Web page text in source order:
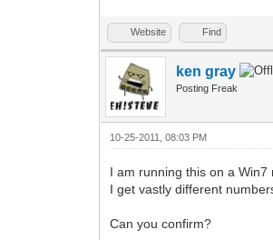
Website Find
ken gray
Posting Freak
10-25-2011, 08:03 PM
I am running this on a Win7
I get vastly different
Can you confirm?